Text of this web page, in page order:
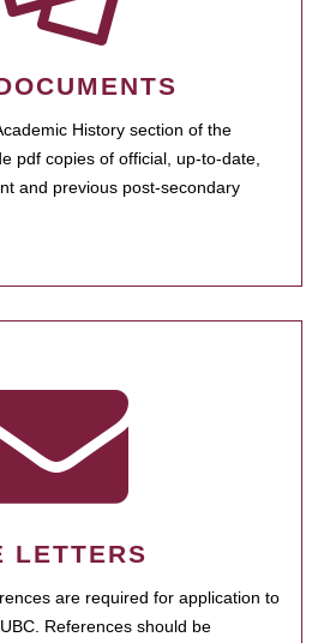
History section of the
pdf copies of official, up-to-date,
and previous post-secondary
LETTERS
are required for application to
References should be